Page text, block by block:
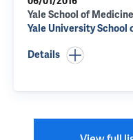
Yale School of
Yale University School
Details